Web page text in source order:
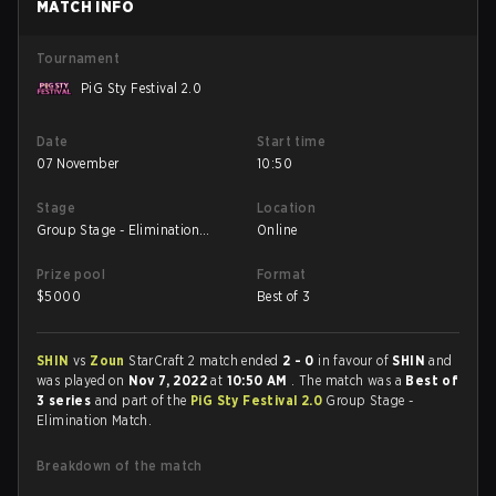
MATCH INFO
Tournament
PiG Sty Festival 2.0
Date
07 November
Start time
10:50
Stage
Group Stage - Elimination
Location
Online
Prize pool
$5000
Format
Best of 3
SHIN vs Zoun StarCraft 2 match ended 2 - 0 in favour ofSHINand
was played on Nov 7, 2022at 10:50 AM . The match was a Best of
3 series and part of the PiG Sty Festival 2.0 Group Stage -
Elimination Match.
Breakdown of the match